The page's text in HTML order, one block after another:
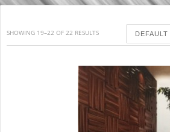
SHOWING 19–22 OF 22 RESULTS